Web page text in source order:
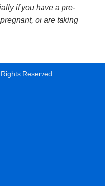
if you have a pre-
or are taking
Reserved.